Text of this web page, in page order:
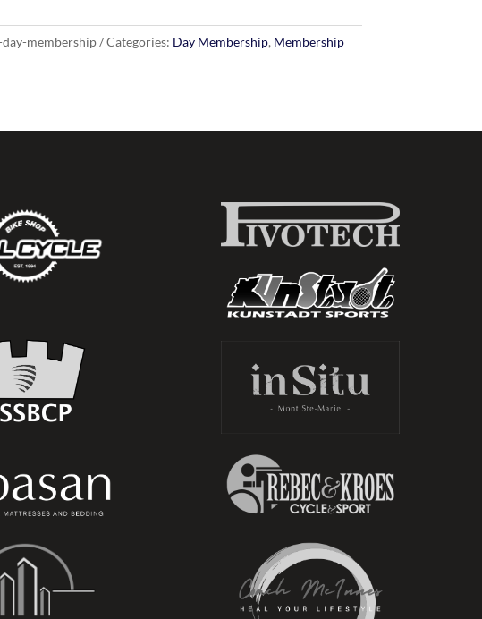
membership Categories: Day Membership, Membership